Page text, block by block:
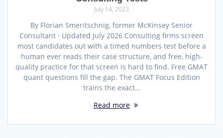
July 14, 2023
By Florian Smeritschnig, former McKinsey Senior
Consultant · Updated July 2026 Consulting firms screen
most candidates out with a timed numbers test before a
human ever reads their case structure, and free, high-
quality practice for that screen is hard to find. Free GMAT
quant questions fill the gap. The GMAT Focus Edition
trains the exact…
Read more